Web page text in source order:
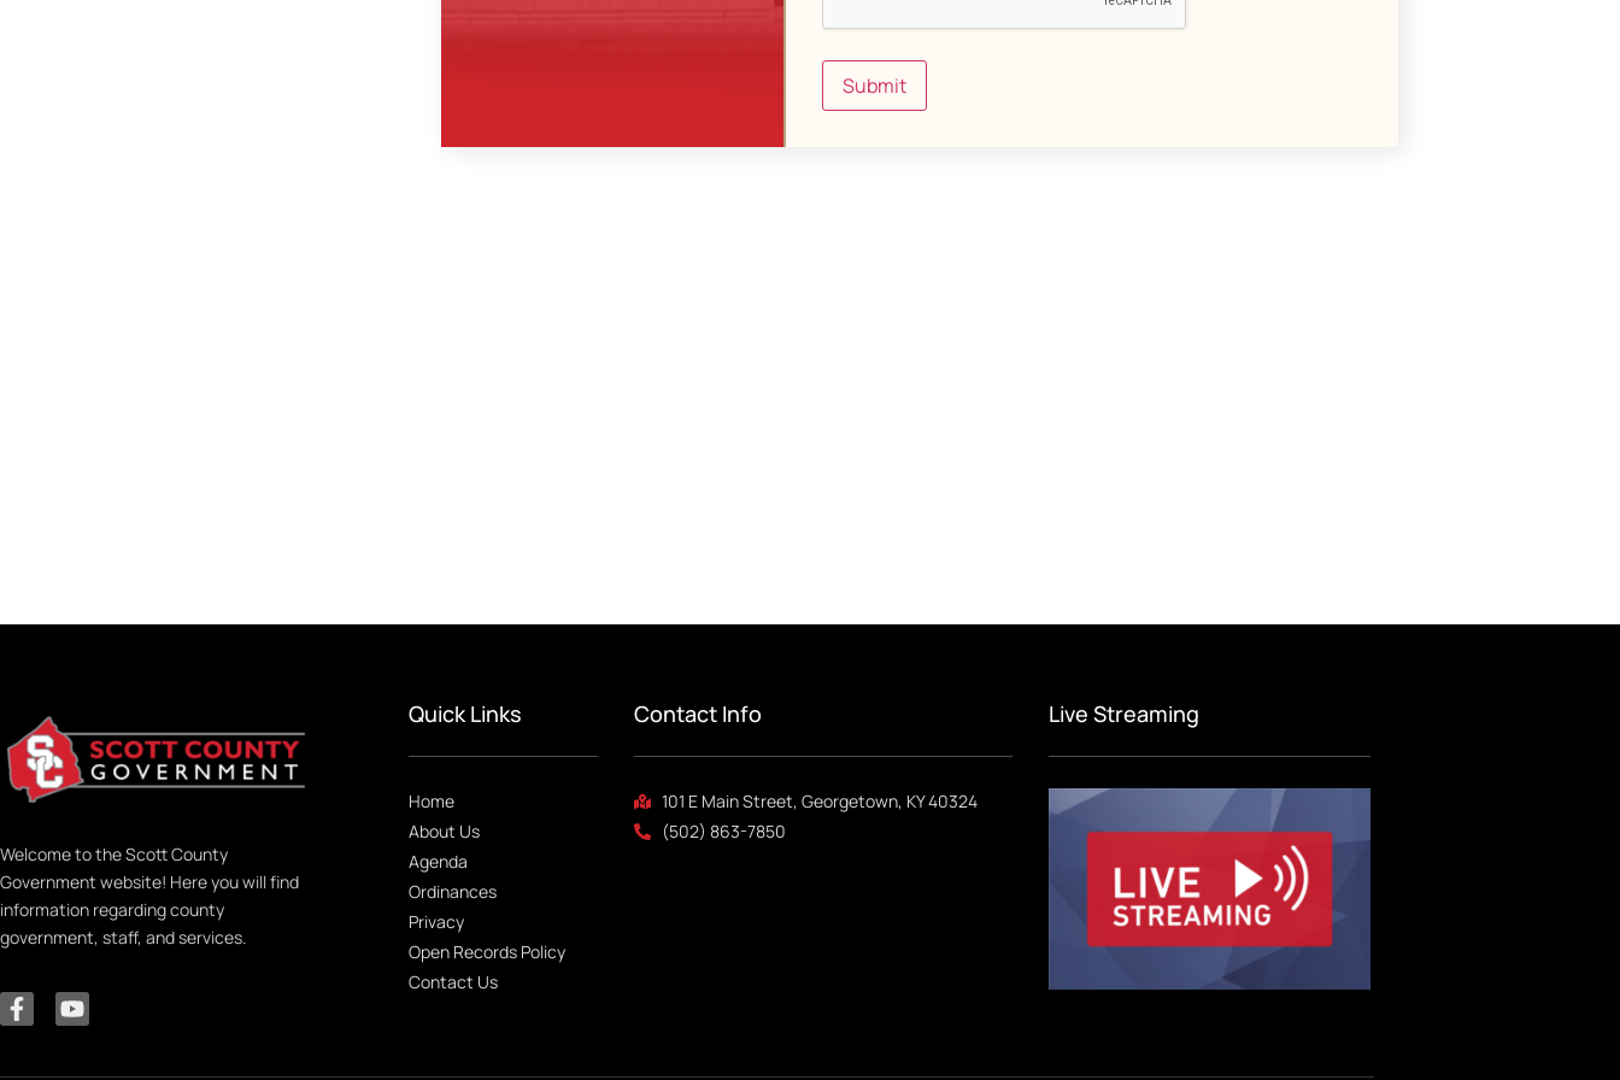
Submit
Welcome to the Scott County
Government website! Here you will find
information regarding county
government, staff, and services.
Quick Links
Home
About Us
Agenda
Ordinances
Privacy
Open Records Policy
Contact Us
Contact Info
101 E Main Street, Georgetown, KY 40324
(502) 863-7850
Live Streaming